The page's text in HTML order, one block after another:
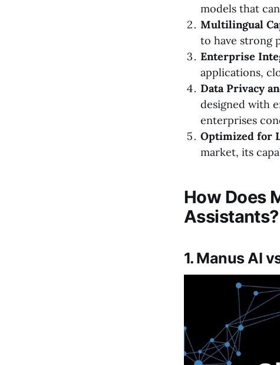
models that
Multilingual
to have strong
Enterprise
applications,
Data Privacy
designed with
enterprises
Optimized for
market, its
How Does
Assistants?
1. Manus AI